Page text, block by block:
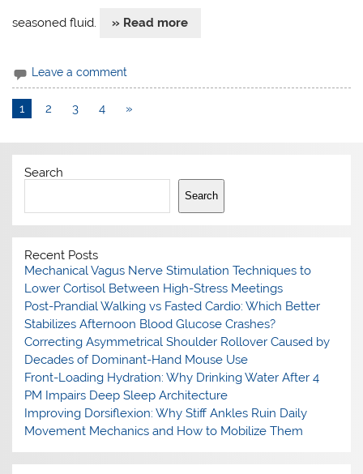
seasoned fluid. » Read more
Leave a comment
1 2 3 4 »
Search
Search
Recent Posts
Mechanical Vagus Nerve Stimulation Techniques to
Lower Cortisol Between High-Stress Meetings
Post-Prandial Walking vs Fasted Cardio: Which Better
Stabilizes Afternoon Blood Glucose Crashes?
Correcting Asymmetrical Shoulder Rollover Caused by
Decades of Dominant-Hand Mouse Use
Front-Loading Hydration: Why Drinking Water After 4
PM Impairs Deep Sleep Architecture
Improving Dorsiflexion: Why Stiff Ankles Ruin Daily
Movement Mechanics and How to Mobilize Them